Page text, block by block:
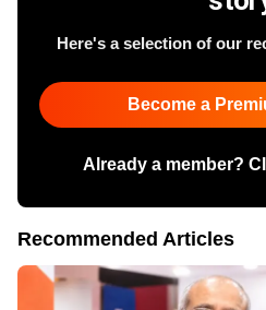
Here's a selection of our
Become a
Already a member?
Recommended Articles